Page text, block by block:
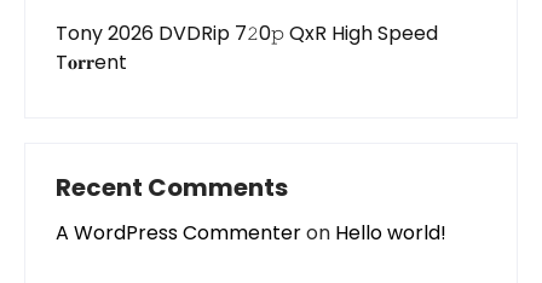
Tony 2026 DVDRip 7𝟸0𝚙 QxR High Speed
T𝐨𝐫𝐫ent
Recent Comments
A WordPress Commenteron Hello world!